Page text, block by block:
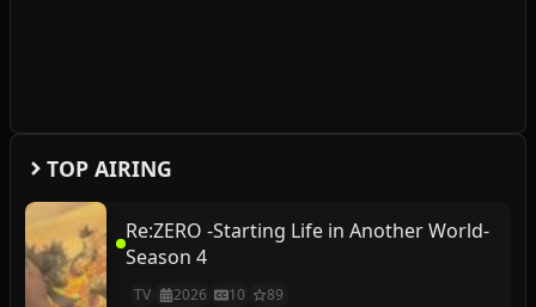
TOP AIRING
Re:ZERO -Starting Life in Another World-
Season 4
TV 2026 10 89